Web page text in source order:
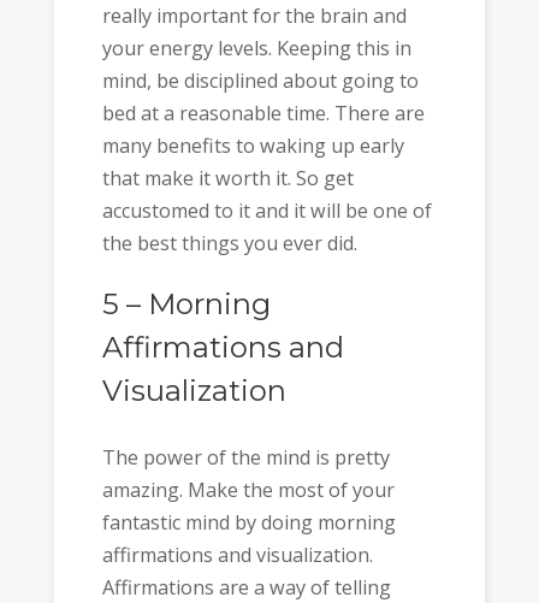
really important for the brain and
your energy levels. Keeping this in
mind, be disciplined about going to
bed at a reasonable time. There are
many benefits to waking up early
that make it worth it. So get
accustomed to it and it will be one of
the best things you ever did.
5 – Morning
Affirmations and
Visualization
The power of the mind is pretty
amazing. Make the most of your
fantastic mind by doing morning
affirmations and visualization.
Affirmations are a way of telling